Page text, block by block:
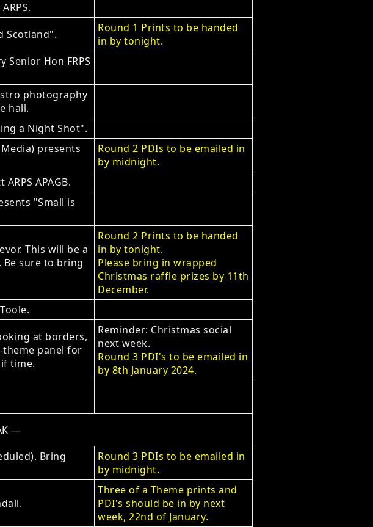
Scotland".
Round 1 Prints to be handed
in by tonight.
Senior Hon FRPS
photography
hall.
a Night Shot".
presents
Round 2 PDIs to be emailed in
by midnight.
APAGB.
"Small is
This will be a
sure to bring
Round 2 Prints to be handed
in by tonight.
Please bring in wrapped
Christmas raffle prizes by 11th
December.
at borders,
theme panel for
time.
Reminder: Christmas social
next week.
Round 3 PDI's to be emailed in
by 8th January 2024.
—
Bring
Round 3 PDIs to be emailed in
by midnight.
Three of a Theme prints and
PDI's should be in by next
week, 22nd of January.